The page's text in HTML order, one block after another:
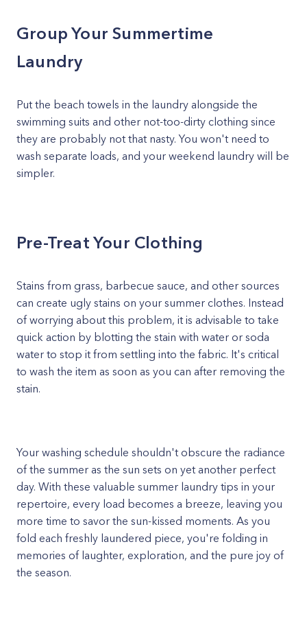
Group Your Summertime
Laundry
Put the beach towels in the laundry alongside the
swimming suits and other not-too-dirty clothing since
they are probably not that nasty. You won't need to
wash separate loads, and your weekend laundry will be
simpler.
Pre-Treat Your Clothing
Stains from grass, barbecue sauce, and other sources
can create ugly stains on your summer clothes. Instead
of worrying about this problem, it is advisable to take
quick action by blotting the stain with water or soda
water to stop it from settling into the fabric. It's critical
to wash the item as soon as you can after removing the
stain.
Your washing schedule shouldn't obscure the radiance
of the summer as the sun sets on yet another perfect
day. With these valuable summer laundry tips in your
repertoire, every load becomes a breeze, leaving you
more time to savor the sun-kissed moments. As you
fold each freshly laundered piece, you're folding in
memories of laughter, exploration, and the pure joy of
the season.